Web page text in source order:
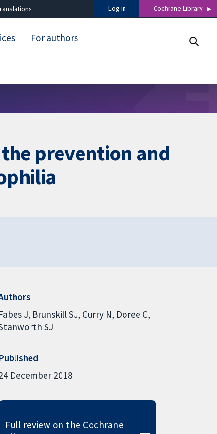
Log in Cochrane Library
For authors
prevention and
Fabes J Brunskill SJ Curry N Doree C
SJ
Published
December 2018
Full review on the Cochrane